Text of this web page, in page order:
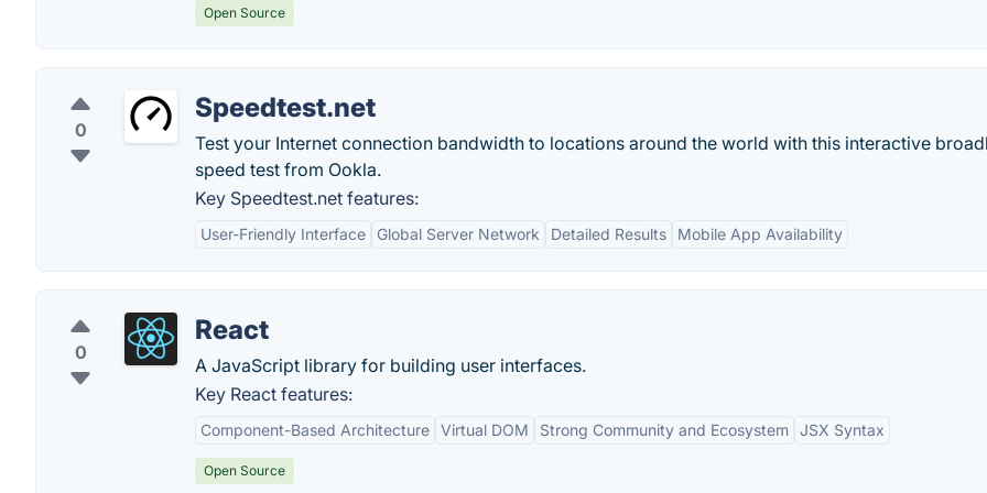
Open Source
0
Speedtest.net
Test your Internet connection bandwidth to locations around the world with this interactive
speed test from Ookla.
Key Speedtest.net features:
User-Friendly Interface Global Server Network Detailed Results Mobile App Availability
0
React
A JavaScript library for building user interfaces.
Key React features:
Component-Based Architecture Virtual DOM Strong Community and Ecosystem JSX Syntax
Open Source